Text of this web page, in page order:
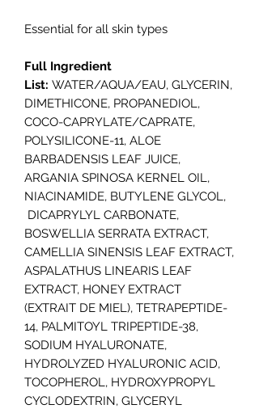
Essential for all skin types
Full Ingredient
List: WATER/AQUA/EAU, GLYCERIN,
DIMETHICONE, PROPANEDIOL,
COCO-CAPRYLATE/CAPRATE,
POLYSILICONE-11, ALOE
BARBADENSIS LEAF JUICE,
ARGANIA SPINOSA KERNEL OIL,
NIACINAMIDE, BUTYLENE GLYCOL,
DICAPRYLYL CARBONATE,
BOSWELLIA SERRATA EXTRACT,
CAMELLIA SINENSIS LEAF EXTRACT,
ASPALATHUS LINEARIS LEAF
EXTRACT, HONEY EXTRACT
(EXTRAIT DE MIEL), TETRAPEPTIDE-
14, PALMITOYL TRIPEPTIDE-38,
SODIUM HYALURONATE,
HYDROLYZED HYALURONIC ACID,
TOCOPHEROL, HYDROXYPROPYL
CYCLODEXTRIN, GLYCERYL